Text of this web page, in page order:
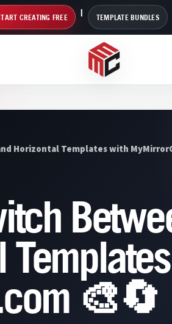
CREATING FREE TEMPLATE BUNDLES
Horizontal Templates with
🎨🔄